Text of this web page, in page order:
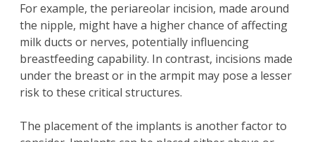
For example, the periareolar incision, made around
the nipple, might have a higher chance of affecting
milk ducts or nerves, potentially influencing
breastfeeding capability. In contrast, incisions made
under the breast or in the armpit may pose a lesser
risk to these critical structures.
The placement of the implants is another factor to